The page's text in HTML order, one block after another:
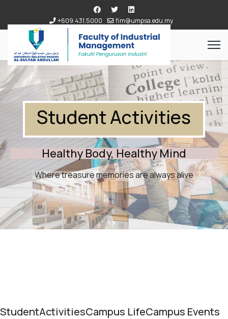
+609.431.5000 fim@umpsa.edu.my
Student Activities
Healthy Body, Healthy Mind
Where treasure memories are always alive
StudentActivitiesCampus LifeCampus Events